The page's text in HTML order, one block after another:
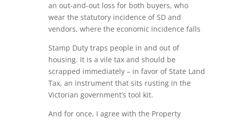
an out-and-out loss for both buyers, who
wear the statutory incidence of SD and
vendors, where the economic incidence falls
Stamp Duty traps people in and out of
housing. It is a vile tax and should be
scrapped immediately – in favor of State Land
Tax, an instrument that sits rusting in the
Victorian government’s tool kit.
And for once, I agree with the Property